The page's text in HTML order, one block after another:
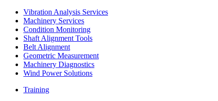
Vibration Analysis Services
Machinery Services
Condition Monitoring
Shaft Alignment Tools
Belt Alignment
Geometric Measurement
Machinery Diagnostics
Wind Power Solutions
Training